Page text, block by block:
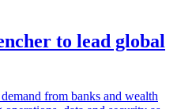
to lead global
from banks and wealth